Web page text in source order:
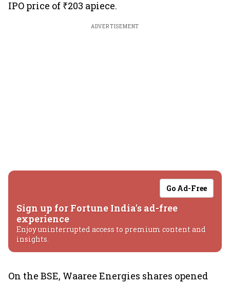
IPO price of ₹203 apiece.
ADVERTISEMENT
Go Ad-Free
Sign up for Fortune India's ad-free
experience
Enjoy uninterrupted access to premium content and
insights.
On the BSE, Waaree Energies shares opened